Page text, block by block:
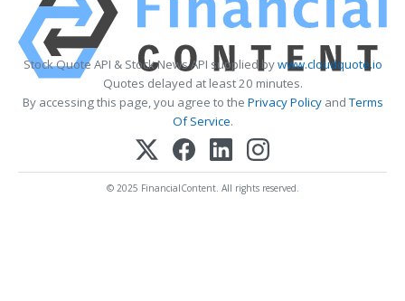
Stock Quote API & Stock News API supplied bywww.cloudquote.io
Quotes delayed at least 20 minutes.
By accessing this page, you agree to the Privacy PolicyandTerms
Of Service.
© 2025 FinancialContent. All rights reserved.